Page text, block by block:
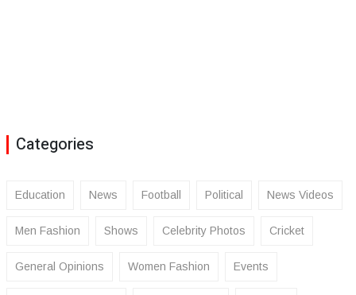
Categories
Education News Football Political News Videos
Men Fashion Shows Celebrity Photos Cricket
General Opinions Women Fashion Events